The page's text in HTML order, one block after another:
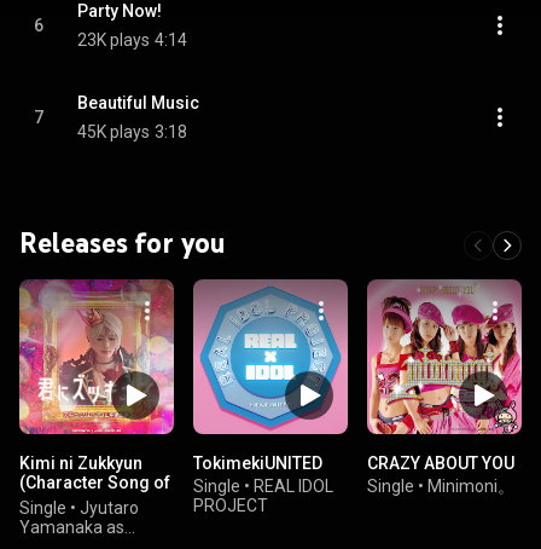
6
Party Now!
23K plays 4:14
7
Beautiful Music
45K plays 3:18
Releases for you
Kimi ni Zukkyun
(Character Song of
"KAMEN RIDER
GOTCHARD")
Single • Jyutaro
Yamanaka as
TokimekiUNITED
Single • REAL IDOL
PROJECT
CRAZY ABOUT YOU
Single • Minimoni。